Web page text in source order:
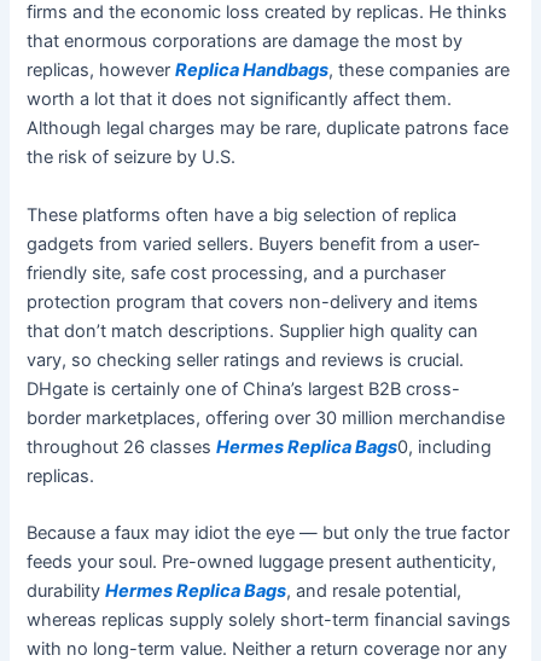
firms and the economic loss created by replicas. He thinks
that enormous corporations are damage the most by
replicas, howeverReplica Handbags, these companies are
worth a lot that it does not significantly affect them.
Although legal charges may be rare, duplicate patrons face
the risk of seizure by U.S.
These platforms often have a big selection of replica
gadgets from varied sellers. Buyers benefit from a user-
friendly site, safe cost processing, and a purchaser
protection program that covers non-delivery and items
that don’t match descriptions. Supplier high quality can
vary, so checking seller ratings and reviews is crucial.
DHgate is certainly one of China’s largest B2B cross-
border marketplaces, offering over 30 million merchandise
throughout 26 classesHermes Replica Bags0, including
replicas.
Because a faux may idiot the eye — but only the true factor
feeds your soul. Pre-owned luggage present authenticity,
durabilityHermes Replica Bags, and resale potential,
whereas replicas supply solely short-term financial savings
with no long-term value. Neither a return coverage nor any